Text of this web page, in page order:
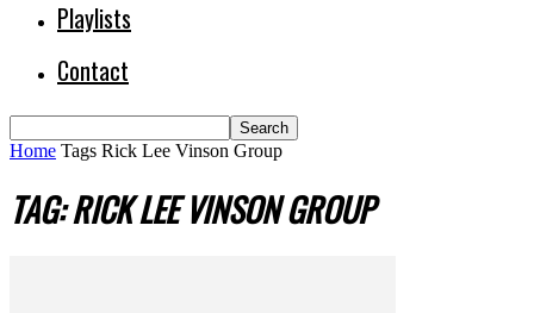
Playlists
Contact
Home Tags Rick Lee Vinson Group
TAG: RICK LEE VINSON GROUP